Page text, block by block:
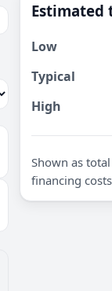
Estimated
Low
Typical
High
Shown as
financing